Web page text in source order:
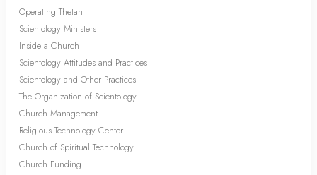
Operating Thetan
Scientology Ministers
Inside a Church
Scientology Attitudes and Practices
Scientology and Other Practices
The Organization of Scientology
Church Management
Religious Technology Center
Church of Spiritual Technology
Church Funding